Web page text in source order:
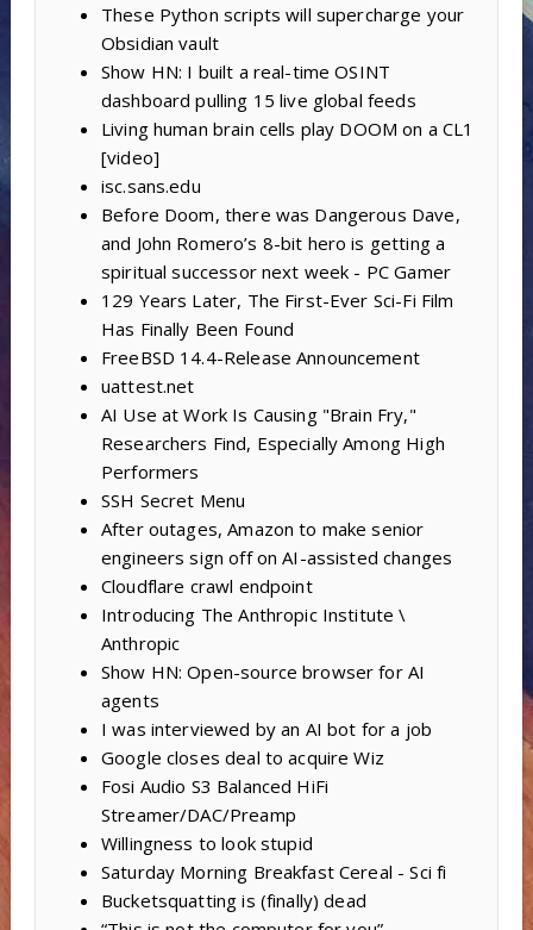
These Python scripts will supercharge your
Obsidian vault
Show HN: I built a real-time OSINT
dashboard pulling 15 live global feeds
Living human brain cells play DOOM on a CL1
[video]
isc.sans.edu
Before Doom, there was Dangerous Dave,
and John Romero’s 8-bit hero is getting a
spiritual successor next week - PC Gamer
129 Years Later, The First-Ever Sci-Fi Film
Has Finally Been Found
FreeBSD 14.4-Release Announcement
uattest.net
AI Use at Work Is Causing "Brain Fry,"
Researchers Find, Especially Among High
Performers
SSH Secret Menu
After outages, Amazon to make senior
engineers sign off on AI-assisted changes
Cloudflare crawl endpoint
Introducing The Anthropic Institute \
Anthropic
Show HN: Open-source browser for AI
agents
I was interviewed by an AI bot for a job
Google closes deal to acquire Wiz
Fosi Audio S3 Balanced HiFi
Streamer/DAC/Preamp
Willingness to look stupid
Saturday Morning Breakfast Cereal - Sci fi
Bucketsquatting is (finally) dead